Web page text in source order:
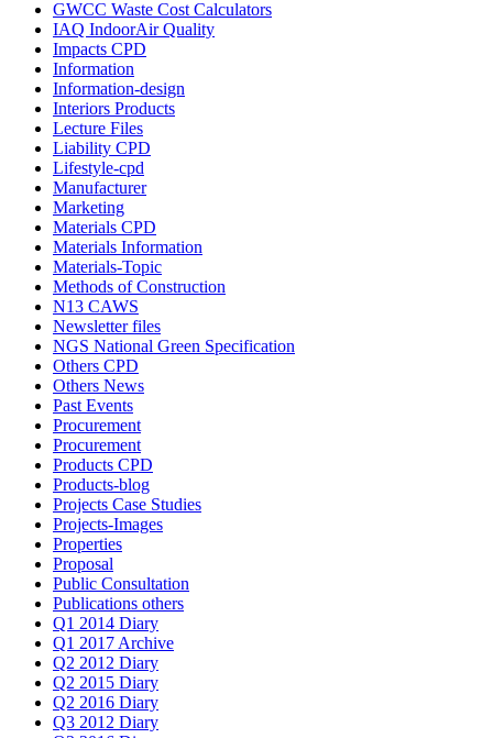
GWCC Waste Cost Calculators
IAQ IndoorAir Quality
Impacts CPD
Information
Information-design
Interiors Products
Lecture Files
Liability CPD
Lifestyle-cpd
Manufacturer
Marketing
Materials CPD
Materials Information
Materials-Topic
Methods of Construction
N13 CAWS
Newsletter files
NGS National Green Specification
Others CPD
Others News
Past Events
Procurement
Procurement
Products CPD
Products-blog
Projects Case Studies
Projects-Images
Properties
Proposal
Public Consultation
Publications others
Q1 2014 Diary
Q1 2017 Archive
Q2 2012 Diary
Q2 2015 Diary
Q2 2016 Diary
Q3 2012 Diary